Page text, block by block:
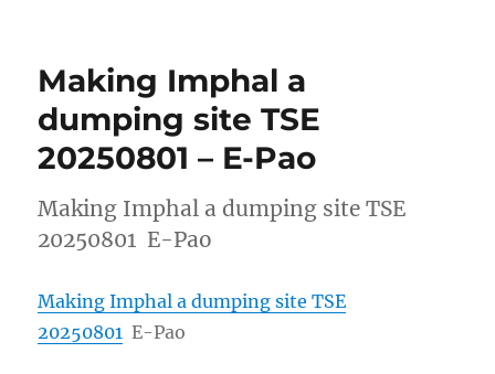
Making Imphal a
dumping site TSE
20250801 – E-Pao
Making Imphal a dumping site TSE
20250801 E-Pao
Making Imphal a dumping site TSE
20250801 E-Pao